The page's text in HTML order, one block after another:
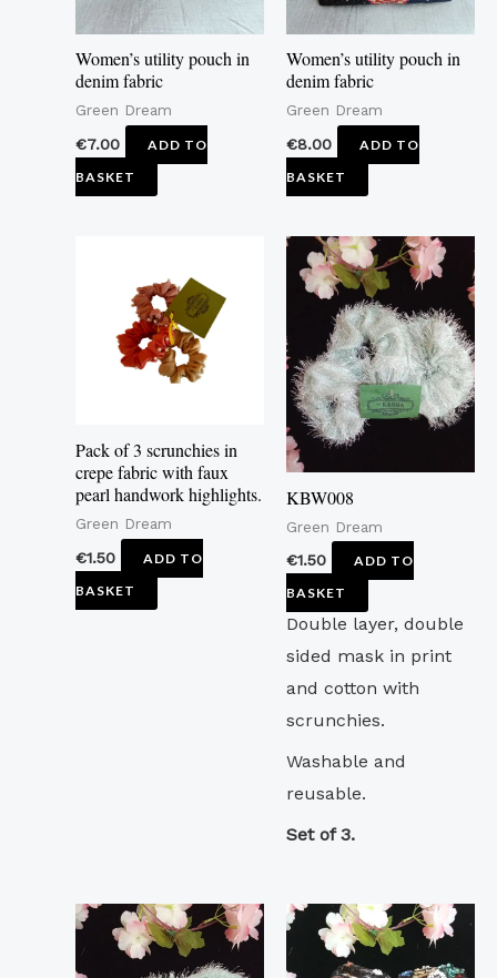
Women’s utility pouch in
denim fabric
Green Dream
€7.00
ADD TO
BASKET
Women’s utility pouch in
denim fabric
Green Dream
€8.00
ADD TO
BASKET
Pack of 3 scrunchies in
crepe fabric with faux
pearl handwork highlights.
Green Dream
€1.50
ADD TO
BASKET
KBW008
Green Dream
€1.50
ADD TO
BASKET
Double layer, double
sided mask in print
and cotton with
scrunchies.
Washable and
reusable.
Set of 3.